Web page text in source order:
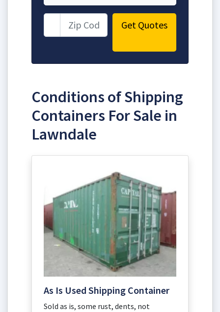
Get Quotes
Conditions of Shipping
Containers For Sale in
Lawndale
As Is Used Shipping Container
Sold as is, some rust, dents, not